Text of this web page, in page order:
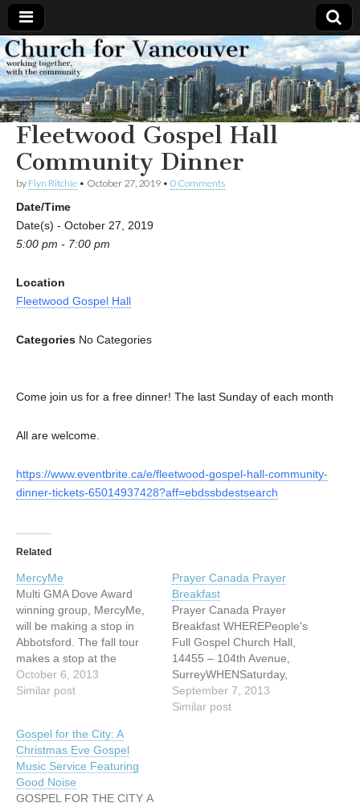
Church
for
Vancouver
Working
together,
with the
community
Fleetwood Gospel Hall
Community Dinner
by Flyn Ritchie • October 27, 2019 • 0 Comments
Date/Time
Date(s) - October 27, 2019
5:00 pm - 7:00 pm
Location
Fleetwood Gospel Hall
Categories No Categories
Come join us for a free dinner! The last Sunday of each month
All are welcome.
https://www.eventbrite.ca/e/fleetwood-gospel-hall-community-
dinner-tickets-65014937428?aff=ebdssbdestsearch
Related
MercyMe
Multi GMA Dove Award
winning group, MercyMe,
will be making a stop in
Abbotsford. The fall tour
makes a stop at the
Abbotsford Entertainment
and Sports Centre on
Artists of the Decade" by
Billboard Magazine, Mercy
Me has sold over 6
million…
October 6, 2013
Similar post
Prayer Canada Prayer
Breakfast
Prayer Canada Prayer
Breakfast WHEREPeople's
Full Gospel Church Hall,
14455 – 104th Avenue,
SurreyWHENSaturday,
September 07,
2013 TIME8am Enjoy good
September 7, 2013
Similar post
Gospel for the City: A
Christmas Eve Gospel
Music Service Featuring
Good Noise
GOSPEL FOR THE CITY A